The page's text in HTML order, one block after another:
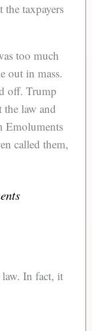
taxpayers
too much
out in mass.
off. Trump
law and
Emoluments
called them,
In fact, it